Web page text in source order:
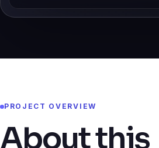
PROJECT OVERVIEW
About this